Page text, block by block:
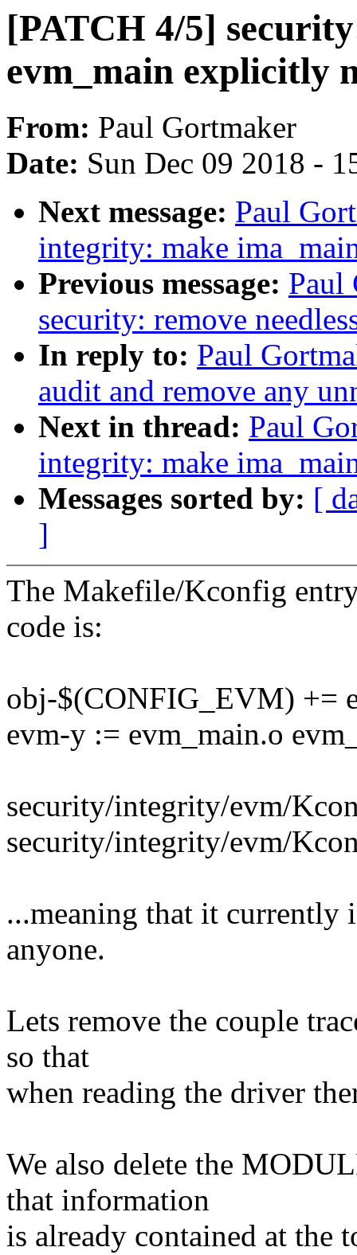
[PATCH 4/5]
evm_main explicitly
From: Paul Gortmaker
Date: Sun Dec 09 2018 -
Next message: Paul
integrity: make
Previous message: Paul
security: remove
In reply to: Paul
audit and remove any
Next in thread: Paul
integrity: make
Messages sorted by: [
]
The Makefile/Kconfig
code is:
obj-$(CONFIG_EVM) +=
evm-y := evm_main.o
security/integrity/evm/
security/integrity/evm/
...meaning that it currently
anyone.
Lets remove the couple
so that
when reading the driver
We also delete the
that information
is already contained at the